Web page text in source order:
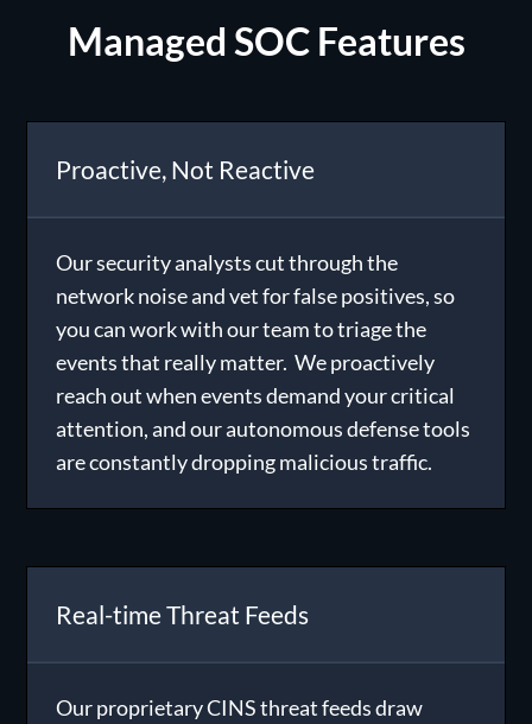
Managed SOC Features
Proactive, Not Reactive
Our security analysts cut through the
network noise and vet for false positives, so
you can work with our team to triage the
events that really matter. We proactively
reach out when events demand your critical
attention, and our autonomous defense tools
are constantly dropping malicious traffic.
Real-time Threat Feeds
Our proprietaryCINS threat feedsdraw